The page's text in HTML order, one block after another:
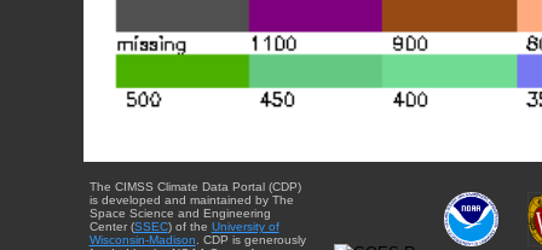
The CIMSS Climate Data Portal (CDP)
is developed and maintained by The
Space Science and Engineering
Center (SSEC) of the University of
Wisconsin-Madison. CDP is generously